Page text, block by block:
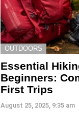
OUTDOORS
Essential
Beginners:
First Trips
August 25, 2025, 9:35 am